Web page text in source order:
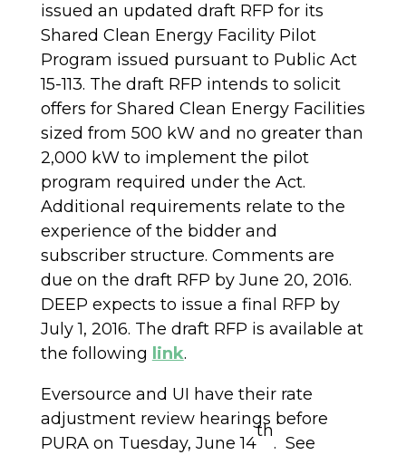
issued an updated draft RFP for its
Shared Clean Energy Facility Pilot
Program issued pursuant to Public Act
15-113. The draft RFP intends to solicit
offers for Shared Clean Energy Facilities
sized from 500 kW and no greater than
2,000 kW to implement the pilot
program required under the Act.
Additional requirements relate to the
experience of the bidder and
subscriber structure. Comments are
due on the draft RFP by June 20, 2016.
DEEP expects to issue a final RFP by
July 1, 2016. The draft RFP is available at
the following link.
Eversource and UI have their rate
adjustment review hearings before
PURA on Tuesday, June 14
th
. See